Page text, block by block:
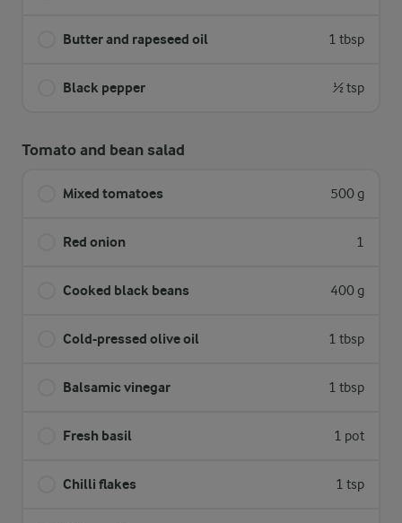
Butter and rapeseed oil 1 tbsp
Black pepper ½ tsp
Tomato and bean salad
Mixed tomatoes 500 g
Red onion 1
Cooked black beans 400 g
Cold-pressed olive oil 1 tbsp
Balsamic vinegar 1 tbsp
Fresh basil 1 pot
Chilli flakes 1 tsp